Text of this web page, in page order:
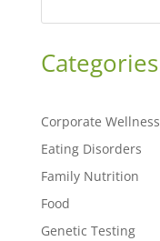
Categories
Corporate Wellness
Eating Disorders
Family Nutrition
Food
Genetic Testing